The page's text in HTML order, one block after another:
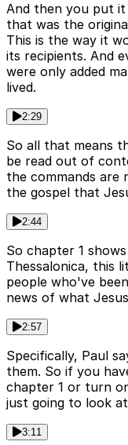
And then you put
that was the
This is the way it
its recipients. And
were only added
lived.
2:29
So all that means
be read out of
the commands
the gospel that
2:44
So chapter 1
Thessalonica, this
people who've
news of what
2:57
Specifically, Paul
them. So if you
chapter 1 or turn
just going to look
3:11